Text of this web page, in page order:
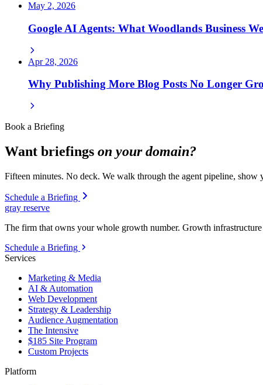
May 2, 2026
Google AI Agents: What Woodlands Business
Apr 28, 2026
Why Publishing More Blog Posts No Longer
Book a Briefing
Want briefings on your domain?
Fifteen minutes. No deck. We walk through the agent pipeline,
Schedule a Briefing
gray reserve
The firm that owns your whole growth number. Growth
Schedule a Briefing
Services
Marketing & Media
AI & Automation
Web Development
Strategy & Leadership
Audience Augmentation
The Intensive
$185 Site Program
Custom Projects
Platform